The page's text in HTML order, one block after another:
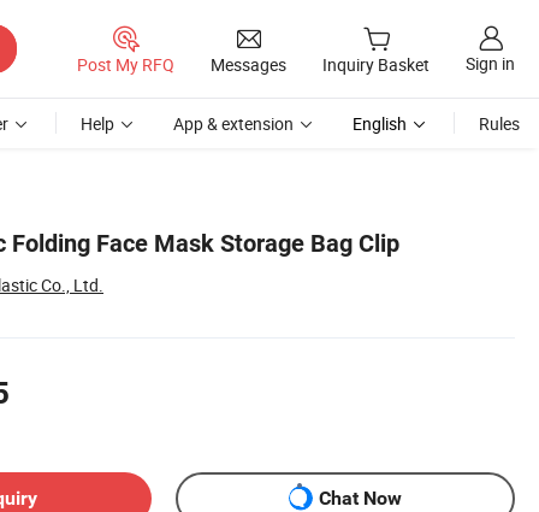
Post My RFQ Messages Inquiry Basket Sign in
Help App & extension English Rules
Face Mask Storage Bag Clip
Co., Ltd.
Chat Now